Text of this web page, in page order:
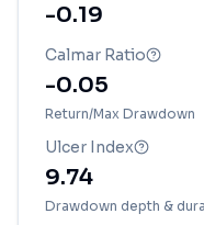
-0.19
Calmar Ratio
-0.05
Return/Max Drawdown
Ulcer Index
9.74
Drawdown depth &